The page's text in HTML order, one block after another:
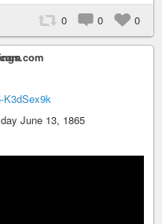
0 0 0
K3dSex9k
June 13, 1865